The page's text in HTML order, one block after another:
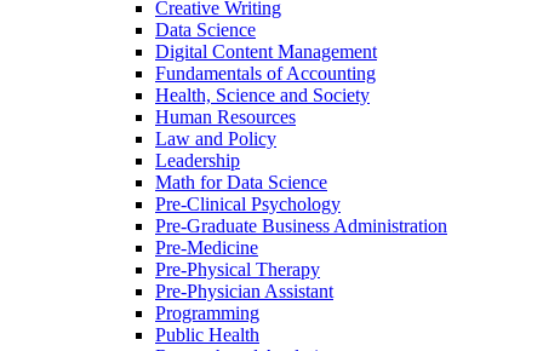
Creative Writing
Data Science
Digital Content Management
Fundamentals of Accounting
Health, Science and Society
Human Resources
Law and Policy
Leadership
Math for Data Science
Pre-​Clinical Psychology
Pre-​Graduate Business Administration
Pre-​Medicine
Pre-​Physical Therapy
Pre-​Physician Assistant
Programming
Public Health